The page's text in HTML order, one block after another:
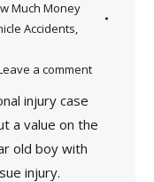
Much Money
Accidents
a comment
injury case
a value on the
old boy with
injury.